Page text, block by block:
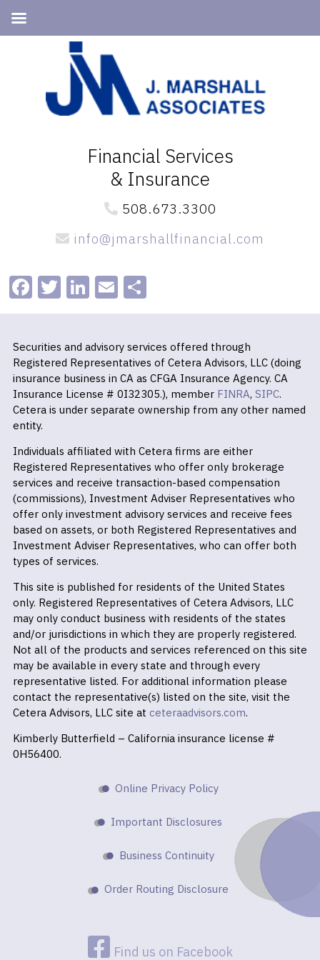
navigation
Financial Services
& Insurance
508.673.3300
info@jmarshallfinancial.com
Facebook
Twitter
LinkedIn
EmailShare
Securities and advisory services offered through
Registered Representatives of Cetera Advisors, LLC (doing
insurance business in CA as CFGA Insurance Agency. CA
Insurance License # 0I32305.), member FINRA, SIPC.
Cetera is under separate ownership from any other named
entity.
Individuals affiliated with Cetera firms are either
Registered Representatives who offer only brokerage
services and receive transaction-based compensation
(commissions), Investment Adviser Representatives who
offer only investment advisory services and receive fees
based on assets, or both Registered Representatives and
Investment Adviser Representatives, who can offer both
types of services.
This site is published for residents of the United States
only. Registered Representatives of Cetera Advisors, LLC
may only conduct business with residents of the states
and/or jurisdictions in which they are properly registered.
Not all of the products and services referenced on this site
may be available in every state and through every
representative listed. For additional information please
contact the representative(s) listed on the site, visit the
Cetera Advisors, LLC site at ceteraadvisors.com.
Kimberly Butterfield – California insurance license #
0H56400.
Online Privacy Policy
Important Disclosures
Business Continuity
Order Routing Disclosure
Find us on Facebook